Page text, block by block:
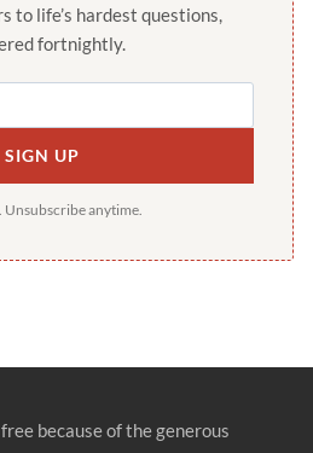
to life’s hardest questions,
fortnightly.
SIGN UP
Unsubscribe anytime.
because of the generous